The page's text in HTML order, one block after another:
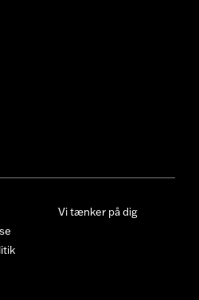
Vi tænker på dig